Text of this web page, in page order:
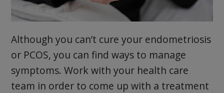
Although you can’t cure your endometriosis
or PCOS, you can find ways to manage
symptoms. Work with your health care
team in order to come up with a treatment